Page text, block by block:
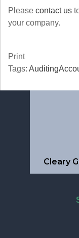
Please contact us
your company.
Print
Tags: Auditing
Cleary